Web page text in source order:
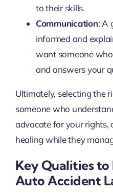
to their skills.
Communication: A
informed and
want someone
and answers your
Ultimately, selecting the
someone who
advocate for your rights,
healing while they
Key Qualities to
Auto Accident